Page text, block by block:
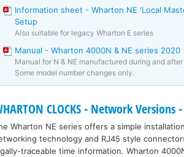
Information sheet - Wharton NE 'Local
Setup
Also suitable for legacy Wharton E series
Manual - Wharton 4000N & NE series 2020
Manual for N & NE manufactured during and after
Some model number changes only.
CLOCKS - Network
Wharton NE series offers a simple
technology and RJ45 style
traceable time information. Wharton